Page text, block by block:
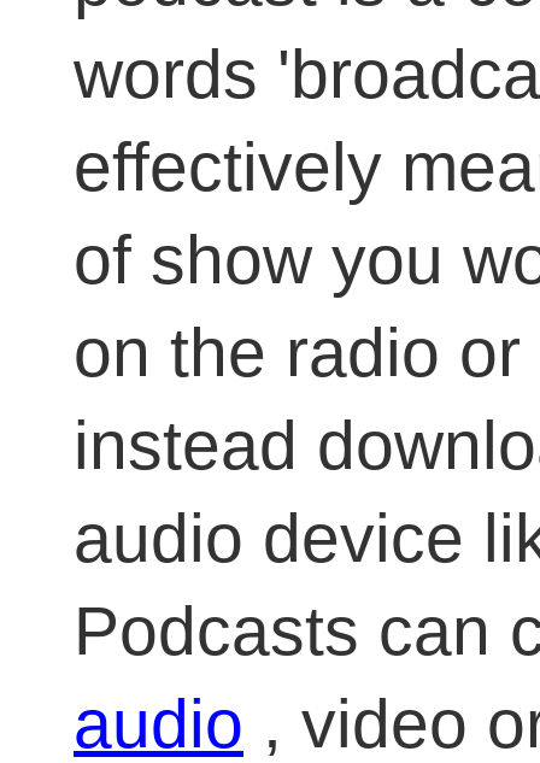
words
effectively
of show you
on the radio
instead
audio device
Podcasts can
audio , video